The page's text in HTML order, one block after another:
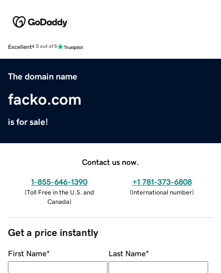
Excellent4.5 out of 5
The domain name
facko.com
is for sale!
Contact us now.
1-855-646-1390
(Toll Free in the U.S. and
Canada)
+1 781-373-6808
(International number)
Get a price instantly
First Name* Last Name*